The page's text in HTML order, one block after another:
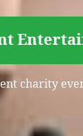
charity